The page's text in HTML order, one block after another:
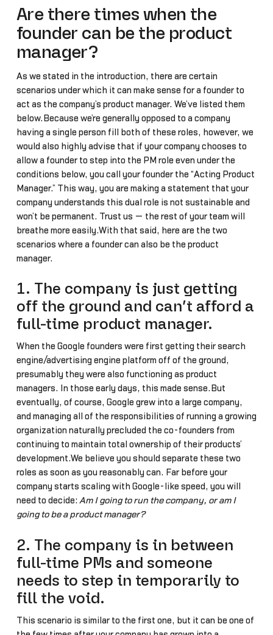
Are there times when the
founder can be the product
manager?
As we stated in the introduction, there are certain
scenarios under which it can make sense for a founder to
act as the company’s product manager. We’ve listed them
below.Because we’re generally opposed to a company
having a single person fill both of these roles, however, we
would also highly advise that if your company chooses to
allow a founder to step into the PM role even under the
conditions below, you call your founder the “Acting Product
Manager.” This way, you are making a statement that your
company understands this dual role is not sustainable and
won’t be permanent. Trust us — the rest of your team will
breathe more easily.With that said, here are the two
scenarios where a founder can also be the product
manager.
1. The company is just getting
off the ground and can’t afford a
full-time product manager.
When the Google founders were first getting their search
engine/advertising engine platform off of the ground,
presumably they were also functioning as product
managers. In those early days, this made sense.But
eventually, of course, Google grew into a large company,
and managing all of the responsibilities of running a growing
organization naturally precluded the co-founders from
continuing to maintain total ownership of their products’
development.We believe you should separate these two
roles as soon as you reasonably can. Far before your
company starts scaling with Google-like speed, you will
need to decide: Am I going to run the company, or am I
going to be a product manager?
2. The company is in between
full-time PMs and someone
needs to step in temporarily to
fill the void.
This scenario is similar to the first one, but it can be one of